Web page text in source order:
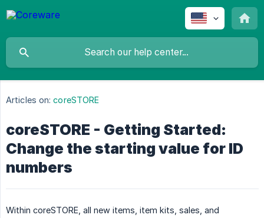
Articles on: coreSTORE
coreSTORE - Getting Started:
Change the starting value for ID
numbers
Within coreSTORE, all new items, item kits, sales, and